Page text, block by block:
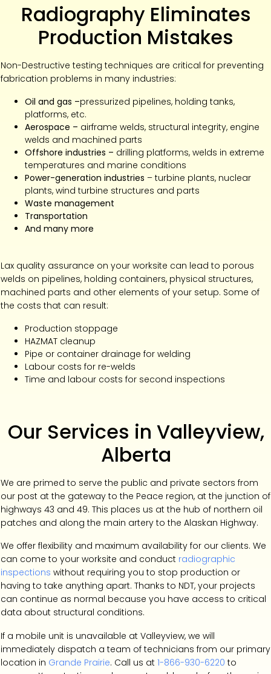
Radiography Eliminates
Production Mistakes
Non-Destructive testing techniques are critical for preventing
fabrication problems in many industries:
Oil and gas –pressurized pipelines, holding tanks,
platforms, etc.
Aerospace – airframe welds, structural integrity, engine
welds and machined parts
Offshore industries – drilling platforms, welds in extreme
temperatures and marine conditions
Power-generation industries – turbine plants, nuclear
plants, wind turbine structures and parts
Waste management
Transportation
And many more
Lax quality assurance on your worksite can lead to porous
welds on pipelines, holding containers, physical structures,
machined parts and other elements of your setup. Some of
the costs that can result:
Production stoppage
HAZMAT cleanup
Pipe or container drainage for welding
Labour costs for re-welds
Time and labour costs for second inspections
Our Services in Valleyview,
Alberta
We are primed to serve the public and private sectors from
our post at the gateway to the Peace region, at the junction of
highways 43 and 49. This places us at the hub of northern oil
patches and along the main artery to the Alaskan Highway.
We offer flexibility and maximum availability for our clients. We
can come to your worksite and conduct radiographic
inspections without requiring you to stop production or
having to take anything apart. Thanks to NDT, your projects
can continue as normal because you have access to critical
data about structural conditions.
If a mobile unit is unavailable at Valleyview, we will
immediately dispatch a team of technicians from our primary
location in Grande Prairie. Call us at 1-866-930-6220 to